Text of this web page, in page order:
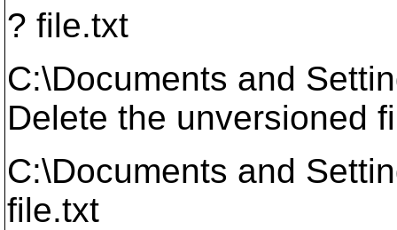
? file.txt
C:\Documents and
Delete the unversioned
C:\Documents and
file.txt